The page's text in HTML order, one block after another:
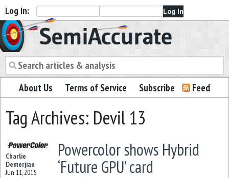
Log In:
Semiaccurate
About Us Terms of Service Subscribe Feed
Tag Archives: Devil 13
Charlie
Demerjian
Jun 11, 2015
Powercolor shows Hybrid
‘Future GPU’ card